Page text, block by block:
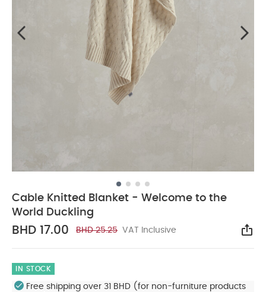
Cable Knitted Blanket - Welcome to the
World Duckling
BHD 17.00 BHD 25.25 VAT Inclusive
IN STOCK
Free shipping over 31 BHD (for non-furniture products